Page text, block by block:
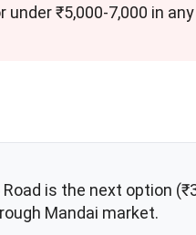
₹5,000-7,000 in
is the next option
Mandai market.